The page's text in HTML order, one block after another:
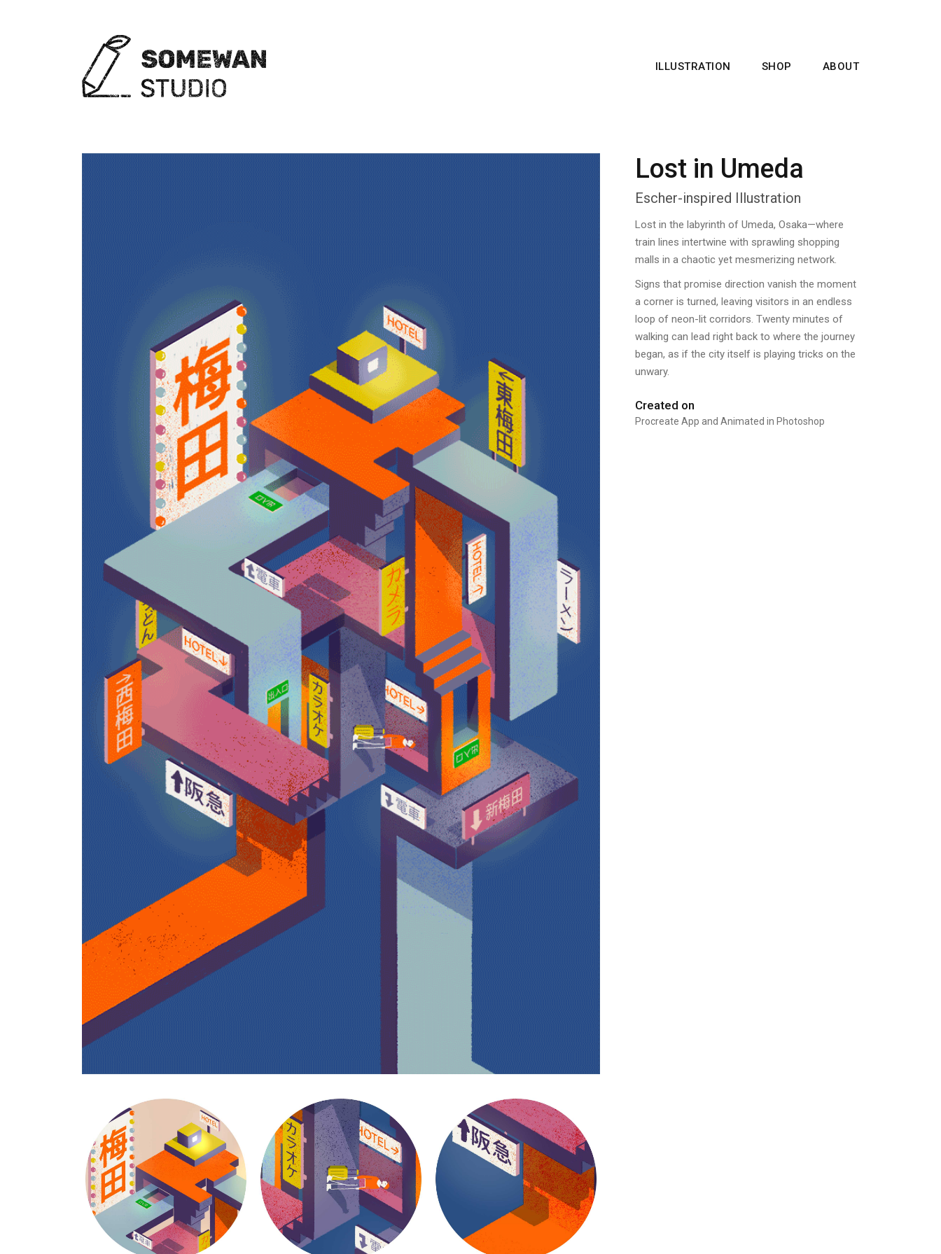
ILLUSTRATION SHOP ABOUT
Lost in Umeda
Escher-inspired Illustration
Lost in the labyrinth of Umeda, Osaka—where
train lines intertwine with sprawling shopping
malls in a chaotic yet mesmerizing network.
Signs that promise direction vanish the moment
a corner is turned, leaving visitors in an endless
loop of neon-lit corridors. Twenty minutes of
walking can lead right back to where the journey
began, as if the city itself is playing tricks on the
unwary.
Created on
Procreate App and Animated in Photoshop